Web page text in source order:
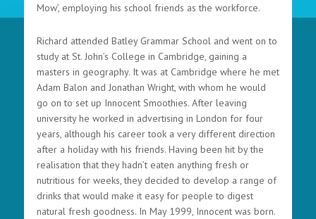
Mow’, employing his school friends as the workforce.
Richard attended Batley Grammar School and went on to
study at St. John’s College in Cambridge, gaining a
masters in geography. It was at Cambridge where he met
Adam Balon and Jonathan Wright, with whom he would
go on to set up Innocent Smoothies. After leaving
university he worked in advertising in London for four
years, although his career took a very different direction
after a holiday with his friends. Having been hit by the
realisation that they hadn’t eaten anything fresh or
nutritious for weeks, they decided to develop a range of
drinks that would make it easy for people to digest
natural fresh goodness. In May 1999, Innocent was born.